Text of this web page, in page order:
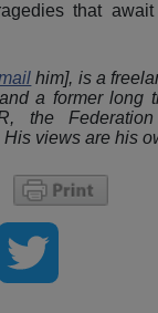
that await
him], is a
a former long
the
views are his